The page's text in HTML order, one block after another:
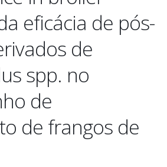
eficácia de pós-
de
spp. no
de
de frangos de